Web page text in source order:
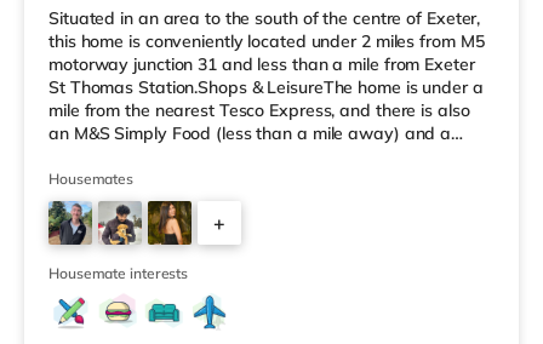
Situated in an area to the south of the centre of Exeter,
this home is conveniently located under 2 miles from M5
motorway junction 31 and less than a mile from Exeter
St Thomas Station.Shops & LeisureThe home is under a
mile from the nearest Tesco Express, and there is also
an M&S Simply Food (less than a mile away) and a
you enjoy visiting the cinema, there is a Picturehouse, a
Vue and an Odeon cinema just over 1 mile from the
home in Exeter. TransportRailway stations: There are 2
stations within walking distance - Exeter St Thomas is ar
Housemates
+
Housemate interests